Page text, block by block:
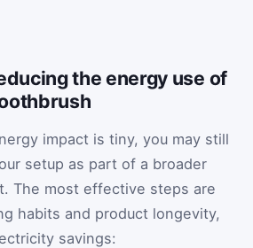
the energy use of
impact is tiny, you may still
setup as part of a broader
The most effective steps are
habits and product longevity,
savings: